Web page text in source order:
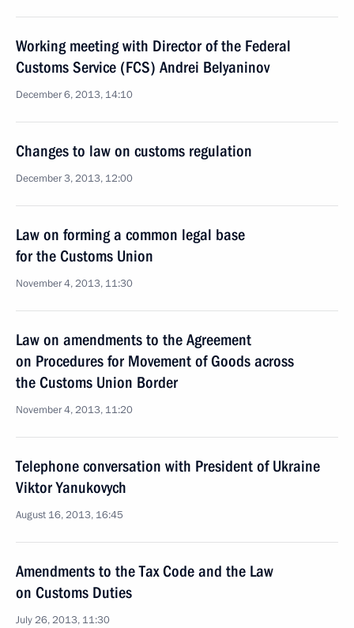
Working meeting with Director of the Federal
Customs Service (FCS) Andrei Belyaninov
December 6, 2013, 14:10
Changes to law on customs regulation
December 3, 2013, 12:00
Law on forming a common legal base
for the Customs Union
November 4, 2013, 11:30
Law on amendments to the Agreement
on Procedures for Movement of Goods across
the Customs Union Border
November 4, 2013, 11:20
Telephone conversation with President of Ukraine
Viktor Yanukovych
August 16, 2013, 16:45
Amendments to the Tax Code and the Law
on Customs Duties
July 26, 2013, 11:30